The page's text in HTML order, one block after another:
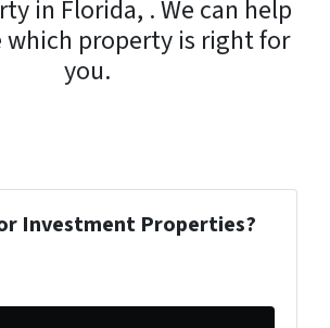
in Florida, . We can help
which property is right for
you.
Investment Properties?